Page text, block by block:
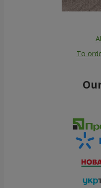
To